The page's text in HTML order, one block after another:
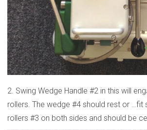
2. Swing Wedge Handle #2 in this will
rollers. The wedge #4 should rest or …fit
rollers #3 on both sides and should be